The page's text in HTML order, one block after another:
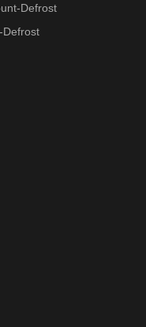
Defrost
Defrost